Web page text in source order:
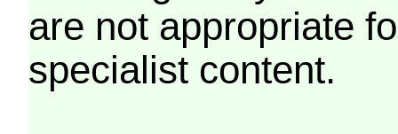
are not appropriate
specialist content.